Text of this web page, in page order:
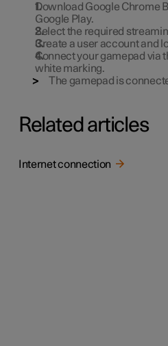
Download Google Chrome
Google Play.
Select the required
Create a user account and
Connect your gamepad via
white marking.
The gamepad is
Related articles
Internet connection